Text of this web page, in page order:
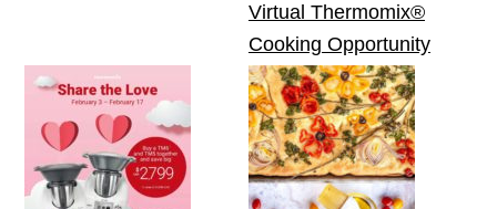
Virtual Thermomix®
Cooking Opportunity